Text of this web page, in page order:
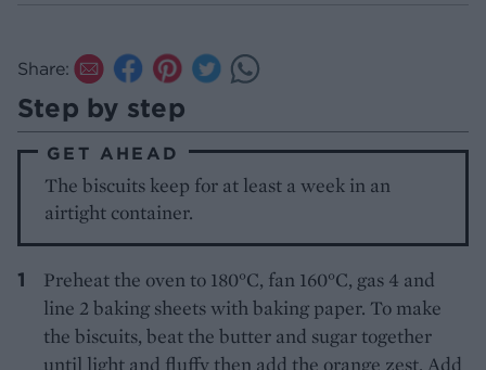
Share:
Step by step
GET AHEAD
The biscuits keep for at least a week in an
airtight container.
Preheat the oven to 180°C, fan 160°C, gas 4 and
line 2 baking sheets with baking paper. To make
the biscuits, beat the butter and sugar together
until light and fluffy then add the orange zest. Add